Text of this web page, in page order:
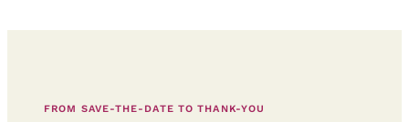
FROM SAVE-THE-DATE TO THANK-YOU